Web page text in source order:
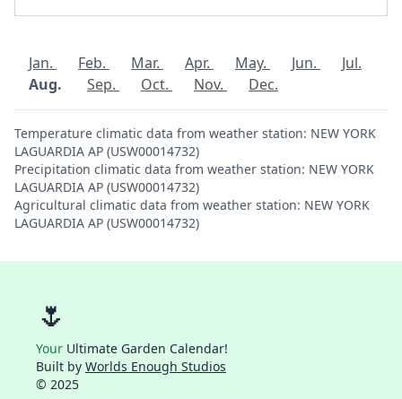
Jan. Feb. Mar. Apr. May. Jun.
Jul.
Aug.
Sep. Oct. Nov. Dec.
Temperature climatic data from weather station: NEW YORK
LAGUARDIA AP (USW00014732)
Precipitation climatic data from weather station: NEW YORK
LAGUARDIA AP (USW00014732)
Agricultural climatic data from weather station: NEW YORK
LAGUARDIA AP (USW00014732)
🌷
Your Ultimate Garden Calendar!
Built by Worlds Enough Studios
© 2025